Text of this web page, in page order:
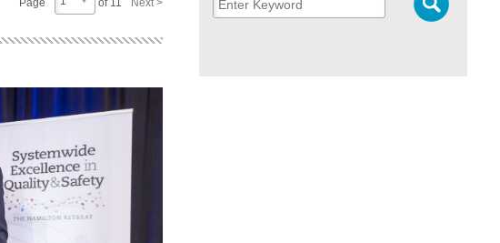
Page of 11 Next >